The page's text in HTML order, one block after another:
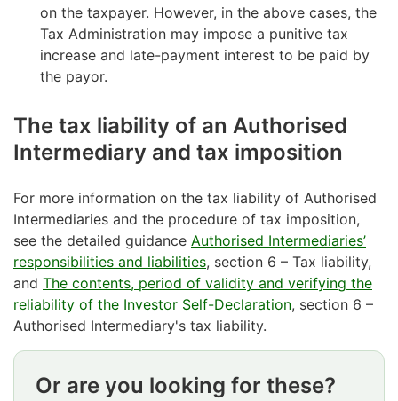
on the taxpayer. However, in the above cases, the
Tax Administration may impose a punitive tax
increase and late-payment interest to be paid by
the payor.
The tax liability of an Authorised
Intermediary and tax imposition
For more information on the tax liability of Authorised
Intermediaries and the procedure of tax imposition,
see the detailed guidance Authorised Intermediaries’
responsibilities and liabilities, section 6 – Tax liability,
and The contents, period of validity and verifying the
reliability of the Investor Self-Declaration, section 6 –
Authorised Intermediary's tax liability.
Or are you looking for these?